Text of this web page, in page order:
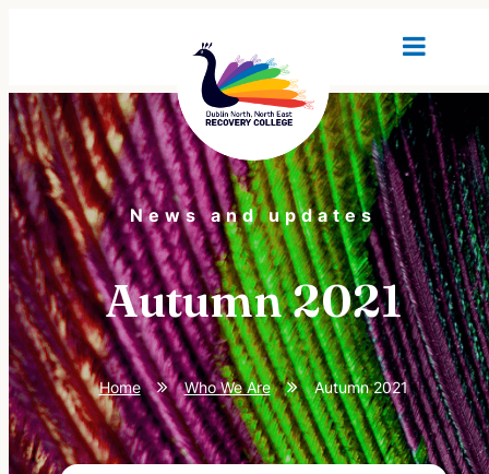
News and updates
Autumn 2021
Home Who We Are Autumn 2021